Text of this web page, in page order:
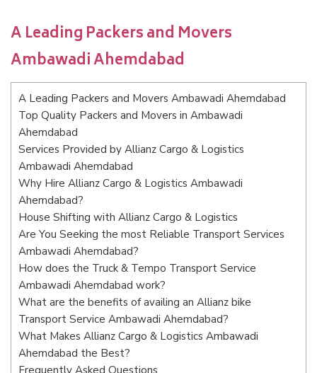
A Leading Packers and Movers
Ambawadi Ahemdabad
A Leading Packers and Movers Ambawadi Ahemdabad
Top Quality Packers and Movers in Ambawadi
Ahemdabad
Services Provided by Allianz Cargo & Logistics
Ambawadi Ahemdabad
Why Hire Allianz Cargo & Logistics Ambawadi
Ahemdabad?
House Shifting with Allianz Cargo & Logistics
Are You Seeking the most Reliable Transport Services
Ambawadi Ahemdabad?
How does the Truck & Tempo Transport Service
Ambawadi Ahemdabad work?
What are the benefits of availing an Allianz bike
Transport Service Ambawadi Ahemdabad?
What Makes Allianz Cargo & Logistics Ambawadi
Ahemdabad the Best?
Frequently Asked Questions